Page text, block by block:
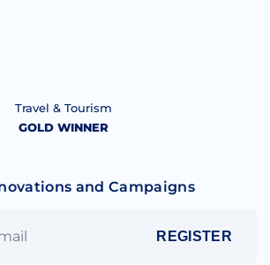
Travel & Tourism
GOLD WINNER
and Campaigns
REGISTER